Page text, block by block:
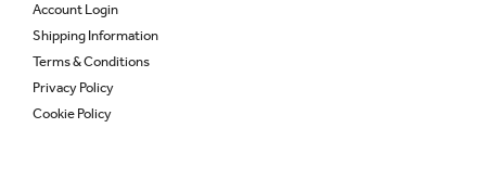
Account Login
Shipping Information
Terms & Conditions
Privacy Policy
Cookie Policy